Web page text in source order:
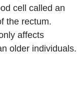
cell called an
the rectum.
affects
older individuals.